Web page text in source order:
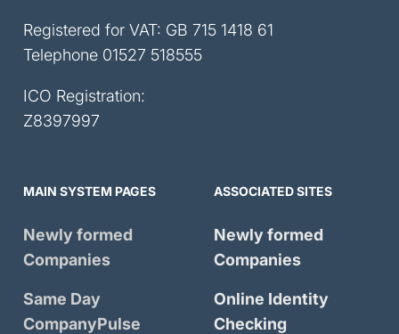
Registered for VAT: GB 715 1418 61
Telephone 01527 518555
ICO Registration:
Z8397997
MAIN SYSTEM PAGES
Newly formed
Companies
Same Day
CompanyPulse
ASSOCIATED SITES
Newly formed
Companies
Online Identity
Checking